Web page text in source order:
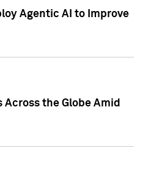
Agentic AI to Improve
Across the Globe Amid